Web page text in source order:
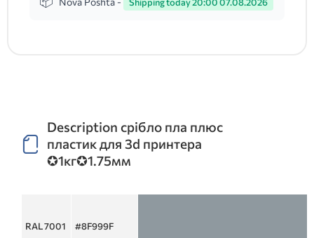
Shipping today 20:00 07.08.2026
Description срібло пла плюс
пластик для 3d принтера
✪1кг✪1.75мм
RAL 7001 #8F999F